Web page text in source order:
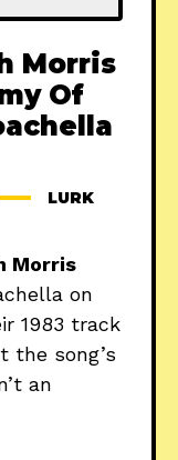
Morris
Of
LURK
Morris
on
1983 track
the song’s
an